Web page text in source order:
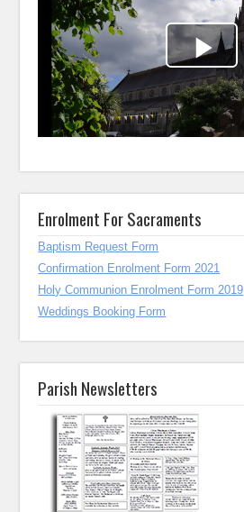
Enrolment For Sacraments
Baptism Request Form
Confirmation Enrolment Form 2021
Holy Communion Enrolment Form 2019
Weddings Booking Form
Parish Newsletters